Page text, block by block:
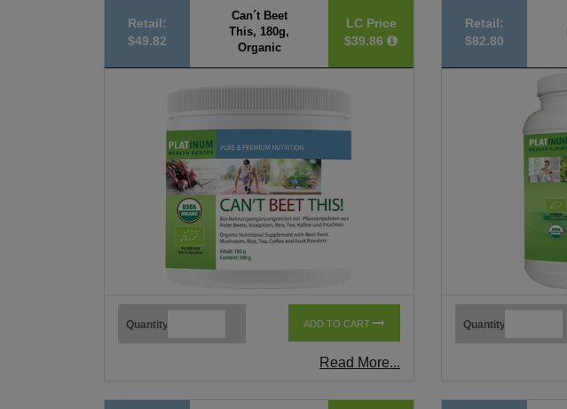
Retail:
$49.82
Can´t Beet
This, 180g,
Organic
LC Price
$39.86
Quantity ADD TO CART
Read More...
Retail:
$82.80
Quantity